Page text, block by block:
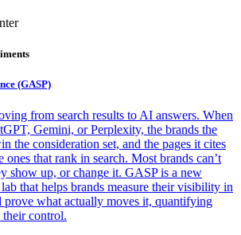
(GASP)
from search results to AI answers. When
Gemini, or Perplexity, the brands the
the consideration set, and the pages it cites
ones that rank in search. Most brands can’t
show up, or change it. GASP is a new
that helps brands measure their visibility in
prove what actually moves it, quantifying
control.